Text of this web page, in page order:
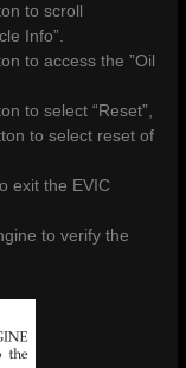
to scroll
Info”.
to access the ”Oil
to select “Reset”,
to select reset of
exit the EVIC
to verify the